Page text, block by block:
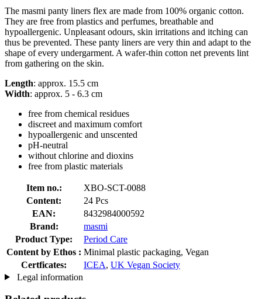
The masmi panty liners flex are made from 100% organic cotton.
They are free from plastics and perfumes, breathable and
hypoallergenic. Unpleasant odours, skin irritations and itching can
thus be prevented. These panty liners are very thin and adapt to the
shape of every undergarment. A wafer-thin cotton net prevents lint
from gathering on the skin.
Length: approx. 15.5 cm
Width: approx. 5 - 6.3 cm
free from chemical residues
discreet and maximum comfort
hypoallergenic and unscented
pH-neutral
without chlorine and dioxins
free from plastic materials
Item no.:
XBO-SCT-0088
Content:
24 Pcs
EAN:
8432984000592
Brand:
masmi
Product Type:
Period Care
Content by Ethos : Minimal plastic packaging, Vegan
Certficates:
ICEA, UK Vegan Society
Legal information